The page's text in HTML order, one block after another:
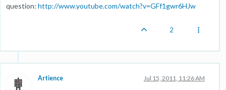
question: http://www.youtube.com/watch?v=GFf1gwr6HJw
2
Artience Jul 15, 2011, 11:26 AM